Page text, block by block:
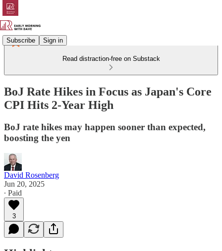
Subscribe Sign in
Read distraction-free on Substack
BoJ Rate Hikes in Focus as Japan's Core
CPI Hits 2-Year High
BoJ rate hikes may happen sooner than expected,
boosting the yen
David Rosenberg
Jun 20, 2025
∙ Paid
3